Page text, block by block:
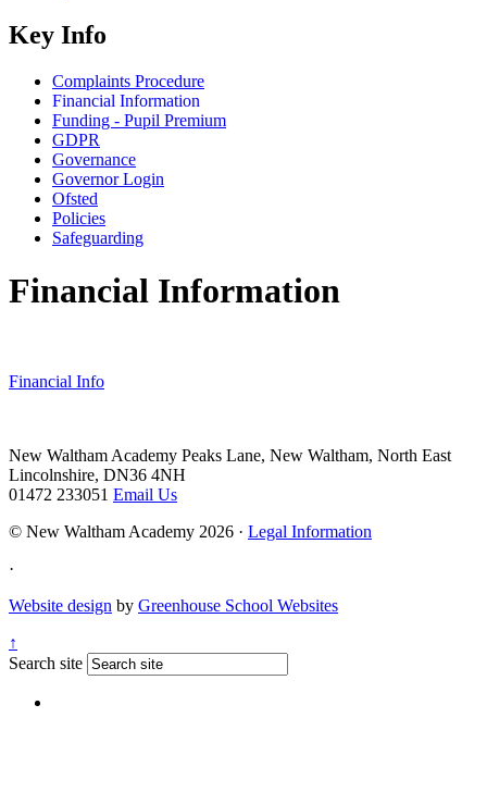
Key Info
Complaints Procedure
Financial Information
Funding - Pupil Premium
GDPR
Governance
Governor Login
Ofsted
Policies
Safeguarding
Financial Information
Financial Info
New Waltham Academy Peaks Lane, New Waltham, North East
Lincolnshire, DN36 4NH
01472 233051 Email Us
© New Waltham Academy 2026 · Legal Information
·
Website design by Greenhouse School Websites
↑
Search site